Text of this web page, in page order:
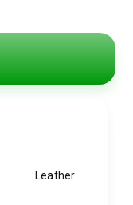
Leather